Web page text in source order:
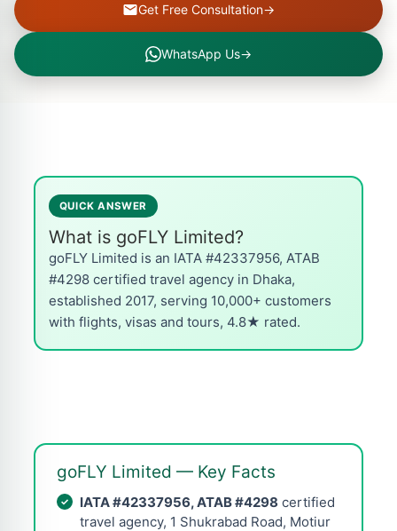
Get Free Consultation→
WhatsApp Us→
QUICK ANSWER
What is goFLY Limited?
goFLY Limited is an IATA #42337956, ATAB
#4298 certified travel agency in Dhaka,
established 2017, serving 10,000+ customers
with flights, visas and tours, 4.8★ rated.
goFLY Limited — Key Facts
IATA #42337956, ATAB #4298 certified
travel agency, 1 Shukrabad Road, Motiur